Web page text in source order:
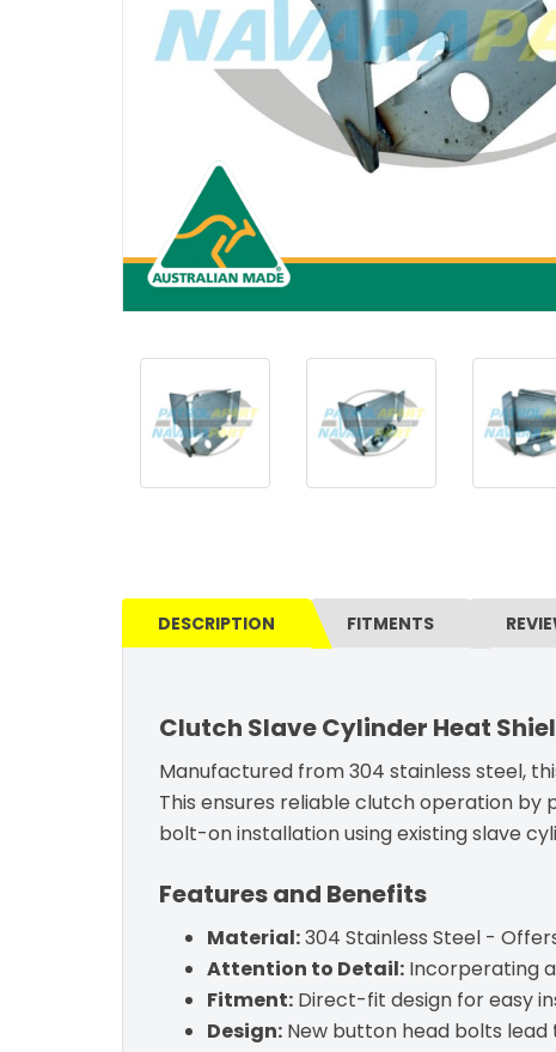
DESCRIPTION FITMENTS
Clutch Slave Cylinder Heat
Manufactured from 304 stainless steel,
This ensures reliable clutch operation by
bolt-on installation using existing slave
Features and Benefits
Material:304 Stainless Steel -
Attention to Detail: Incorperating
Fitment: Direct-fit design for easy
Design: New button head bolts